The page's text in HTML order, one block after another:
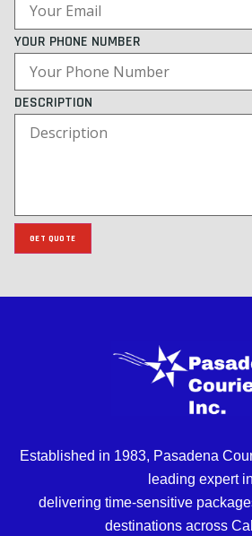
YOUR PHONE NUMBER
DESCRIPTION
GET QUOTE
Established in 1983, Pasadena
leading expert in
delivering time-sensitive
destinations across